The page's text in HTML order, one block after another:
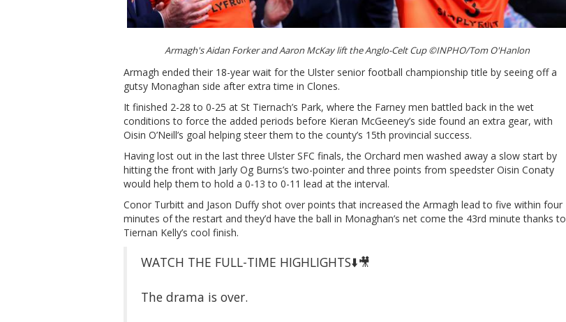
Armagh's Aidan Forker and Aaron McKay lift the Anglo-Celt Cup ©INPHO/Tom O'Hanlon
Armagh ended their 18-year wait for the Ulster senior football championship title by seeing off a
gutsy Monaghan side after extra time in Clones.
It finished 2-28 to 0-25 at St Tiernach’s Park, where the Farney men battled back in the wet
conditions to force the added periods before Kieran McGeeney’s side found an extra gear, with
Oisin O’Neill’s goal helping steer them to the county’s 15th provincial success.
Having lost out in the last three Ulster SFC finals, the Orchard men washed away a slow start by
hitting the front with Jarly Og Burns’s two-pointer and three points from speedster Oisin Conaty
would help them to hold a 0-13 to 0-11 lead at the interval.
Conor Turbitt and Jason Duffy shot over points that increased the Armagh lead to five within four
minutes of the restart and they’d have the ball in Monaghan’s net come the 43rd minute thanks to
Tiernan Kelly’s cool finish.
WATCH THE FULL-TIME HIGHLIGHTS⬇️🎥
The drama is over.